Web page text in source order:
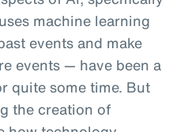
machine learning
events and make
events — have been a
quite some time. But
the creation of